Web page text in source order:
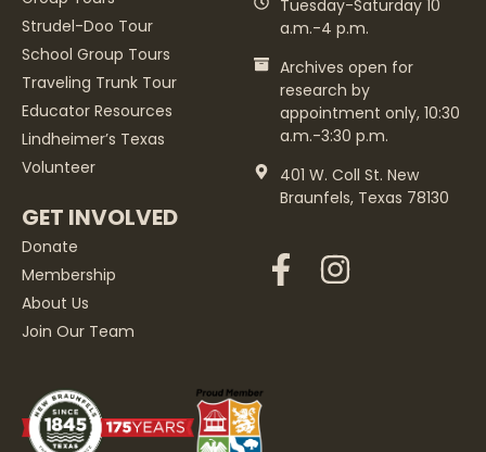
Strudel-Doo Tour
School Group Tours
Traveling Trunk Tour
Educator Resources
Lindheimer’s Texas
Volunteer
GET INVOLVED
Donate
Membership
About Us
Join Our Team
Tuesday-Saturday 10
a.m.-4 p.m.
Archives open for
research by
appointment only, 10:30
a.m.-3:30 p.m.
401 W. Coll St. New
Braunfels, Texas 78130